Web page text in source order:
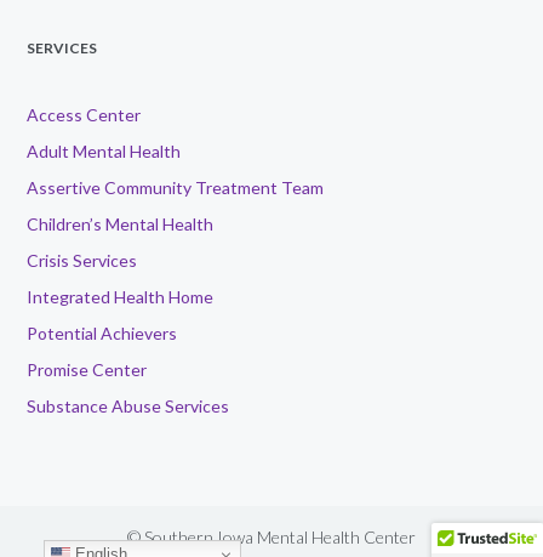
SERVICES
Access Center
Adult Mental Health
Assertive Community Treatment Team
Children’s Mental Health
Crisis Services
Integrated Health Home
Potential Achievers
Promise Center
Substance Abuse Services
© Southern Iowa Mental Health Center